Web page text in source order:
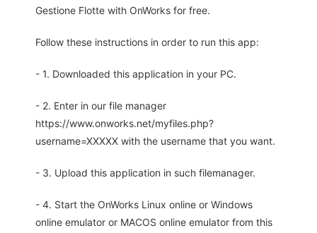
Gestione Flotte with OnWorks for free.
Follow these instructions in order to run this app:
- 1. Downloaded this application in your PC.
- 2. Enter in our file manager
https://www.onworks.net/myfiles.php?
username=XXXXX with the username that you want.
- 3. Upload this application in such filemanager.
- 4. Start the OnWorks Linux online or Windows
online emulator or MACOS online emulator from this